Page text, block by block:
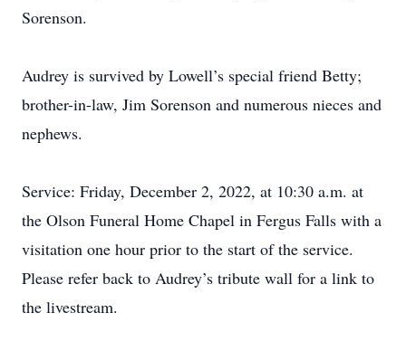
Sorenson.
Audrey is survived by Lowell’s special friend Betty;
brother-in-law, Jim Sorenson and numerous nieces and
nephews.
Service: Friday, December 2, 2022, at 10:30 a.m. at
the Olson Funeral Home Chapel in Fergus Falls with a
visitation one hour prior to the start of the service.
Please refer back to Audrey’s tribute wall for a link to
the livestream.